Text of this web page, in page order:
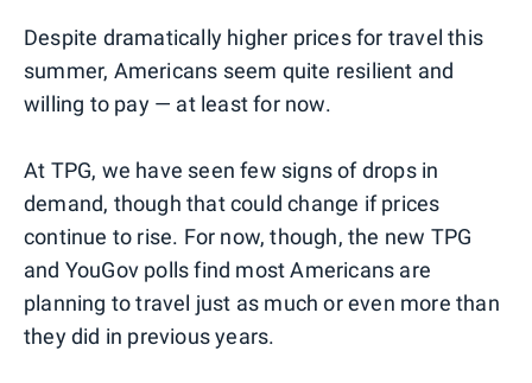
Despite dramatically higher prices for travel this
summer, Americans seem quite resilient and
willing to pay — at least for now.
At TPG, we have seen few signs of drops in
demand, though that could change if prices
continue to rise. For now, though, the new TPG
and YouGov polls find most Americans are
planning to travel just as much or even more than
they did in previous years.